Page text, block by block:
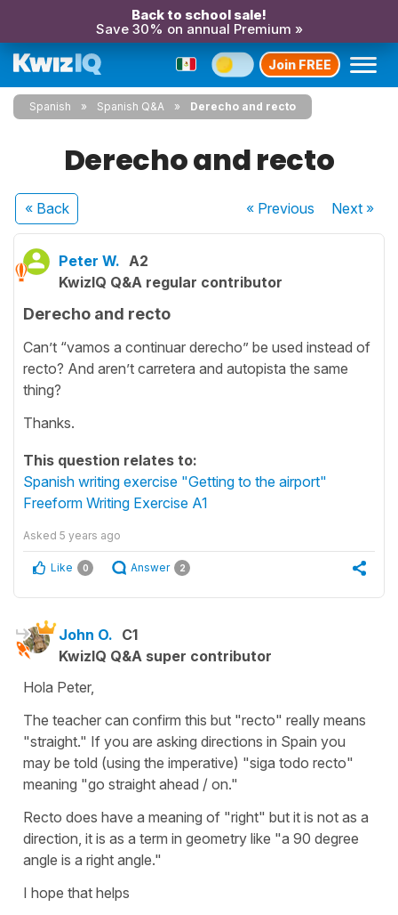
Back to school sale!
Save 30% on annual Premium »
Join FREE
Spanish Spanish Q&A Derecho and recto
Derecho and recto
« Back « Previous Next»
Peter W. A2
KwizIQ Q&A regular contributor
Derecho and recto
Can’t “vamos a continuar derecho” be used instead of
recto? And aren’t carretera and autopista the same
thing?
Thanks.
This question relates to:
Spanish writing exercise "Getting to the airport"
Freeform Writing Exercise A1
Asked 5 years ago
Like 0 Answer 2
John O. C1
KwizIQ Q&A super contributor
Hola Peter,
The teacher can confirm this but "recto" really means
"straight." If you are asking directions in Spain you
may be told (using the imperative) "siga todo recto"
meaning "go straight ahead / on."
Recto does have a meaning of "right" but it is not as a
direction, it is as a term in geometry like "a 90 degree
angle is a right angle."
I hope that helps